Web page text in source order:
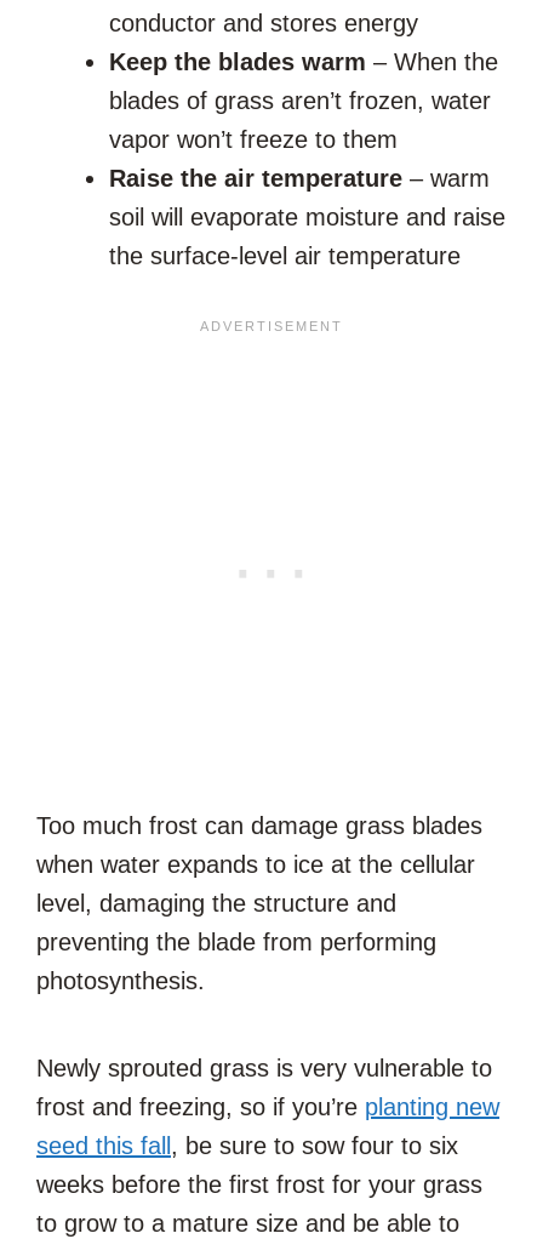
conductor and stores energy
Keep the blades warm – When the
blades of grass aren’t frozen, water
vapor won’t freeze to them
Raise the air temperature – warm
soil will evaporate moisture and raise
the surface-level air temperature
Too much frost can damage grass blades
when water expands to ice at the cellular
level, damaging the structure and
preventing the blade from performing
photosynthesis.
Newly sprouted grass is very vulnerable to
frost and freezing, so if you’re planting new
seed this fall , be sure to sow four to six
weeks before the first frost for your grass
to grow to a mature size and be able to